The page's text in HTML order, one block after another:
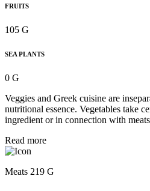
FRUITS
105 G
SEA PLANTS
0 G
Veggies and Greek cuisine are
nutritional essence. Vegetables take
ingredient or in connection with
Read more
Meats 219 G